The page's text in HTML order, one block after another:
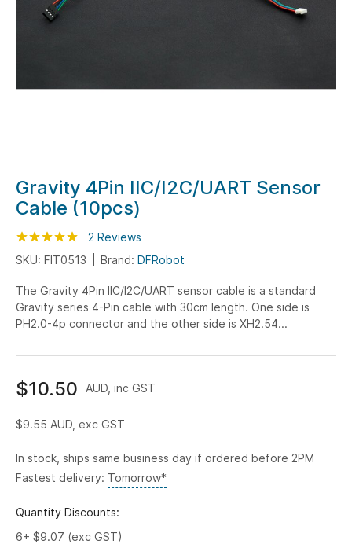
Skip
to
the
beginning
of
images
gallery
Gravity 4Pin IIC/I2C/UART Sensor
Cable (10pcs)
Rating: 100% of100
2 Reviews
SKU: FIT0513
Brand: DFRobot
The Gravity 4Pin IIC/I2C/UART sensor cable is a standard
Gravity series 4-Pin cable with 30cm length. One side is
PH2.0-4p connector and the other side is XH2.54...
$10.50 AUD, inc GST
$9.55 AUD, exc GST
In stock, ships same business day if ordered before 2PM
Fastest delivery: Tomorrow*
Quantity Discounts:
6+ $9.07 (exc GST)